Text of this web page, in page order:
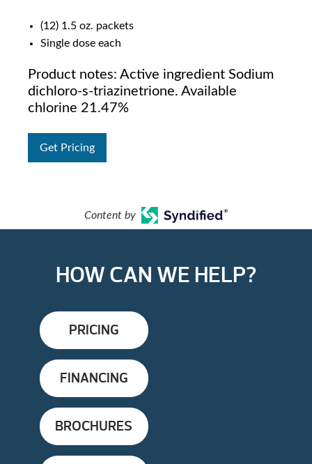
(12) 1.5 oz. packets
Single dose each
Product notes: Active ingredient Sodium
dichloro-s-triazinetrione. Available
chlorine 21.47%
Get Pricing
Content by
HOW CAN WE HELP?
PRICING
FINANCING
BROCHURES